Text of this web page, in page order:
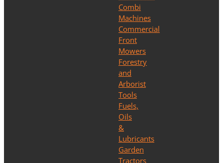
Combi
Machines
Commercial
Front
Mowers
Forestry
and
Arborist
Tools
Fuels,
Oils
&
Lubricants
Garden
Tractors